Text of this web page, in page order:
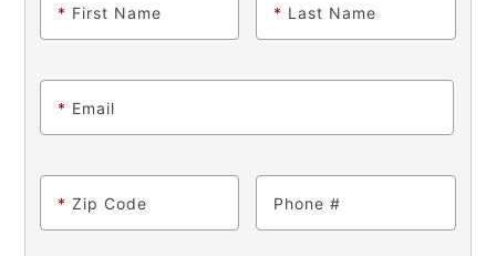
* First Name * Last Name
* Email
* Zip Code Phone